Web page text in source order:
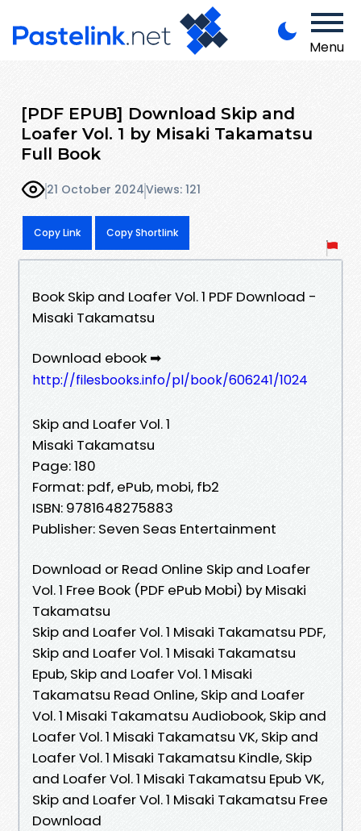
Menu
[PDF EPUB] Download Skip and
Loafer Vol. 1 by Misaki Takamatsu
Full Book
21 October 2024Views: 121
Copy Link Copy Shortlink
Book Skip and Loafer Vol. 1 PDF Download -
Misaki Takamatsu
Download ebook ➡
http://filesbooks.info/pl/book/606241/1024
Skip and Loafer Vol. 1
Misaki Takamatsu
Page: 180
Format: pdf, ePub, mobi, fb2
ISBN: 9781648275883
Publisher: Seven Seas Entertainment
Download or Read Online Skip and Loafer
Vol. 1 Free Book (PDF ePub Mobi) by Misaki
Takamatsu
Skip and Loafer Vol. 1 Misaki Takamatsu PDF,
Skip and Loafer Vol. 1 Misaki Takamatsu
Epub, Skip and Loafer Vol. 1 Misaki
Takamatsu Read Online, Skip and Loafer
Vol. 1 Misaki Takamatsu Audiobook, Skip and
Loafer Vol. 1 Misaki Takamatsu VK, Skip and
Loafer Vol. 1 Misaki Takamatsu Kindle, Skip
and Loafer Vol. 1 Misaki Takamatsu Epub VK,
Skip and Loafer Vol. 1 Misaki Takamatsu Free
Download